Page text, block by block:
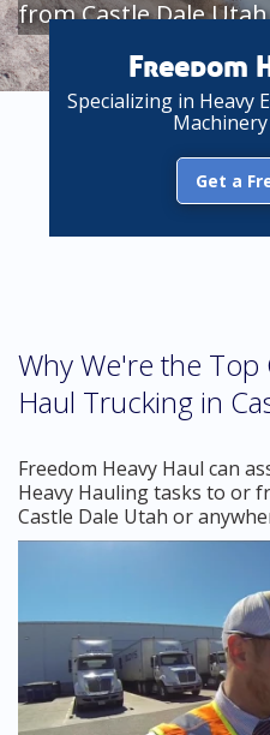
from Castle Dale Utah
Freedom
Specializing in Heavy
Get a
Why We're the
Haul Trucking in
Freedom Heavy Haul can
Heavy Hauling tasks to or
Castle Dale Utah or